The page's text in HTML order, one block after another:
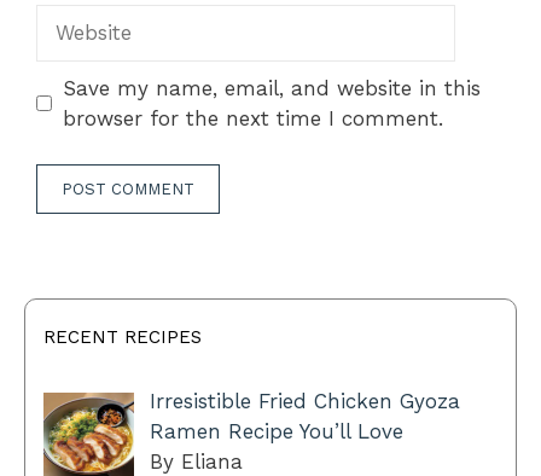
Save my name, email, and website in this
browser for the next time I comment.
RECENT RECIPES
Irresistible Fried Chicken Gyoza
Ramen Recipe You’ll Love
By Eliana